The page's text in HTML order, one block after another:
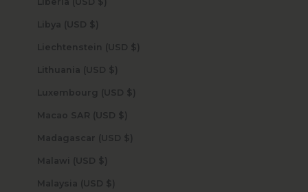
Libya (USD $)
Liechtenstein (USD $)
Lithuania (USD $)
Luxembourg (USD $)
Macao SAR (USD $)
Madagascar (USD $)
Malawi (USD $)
Malaysia (USD $)